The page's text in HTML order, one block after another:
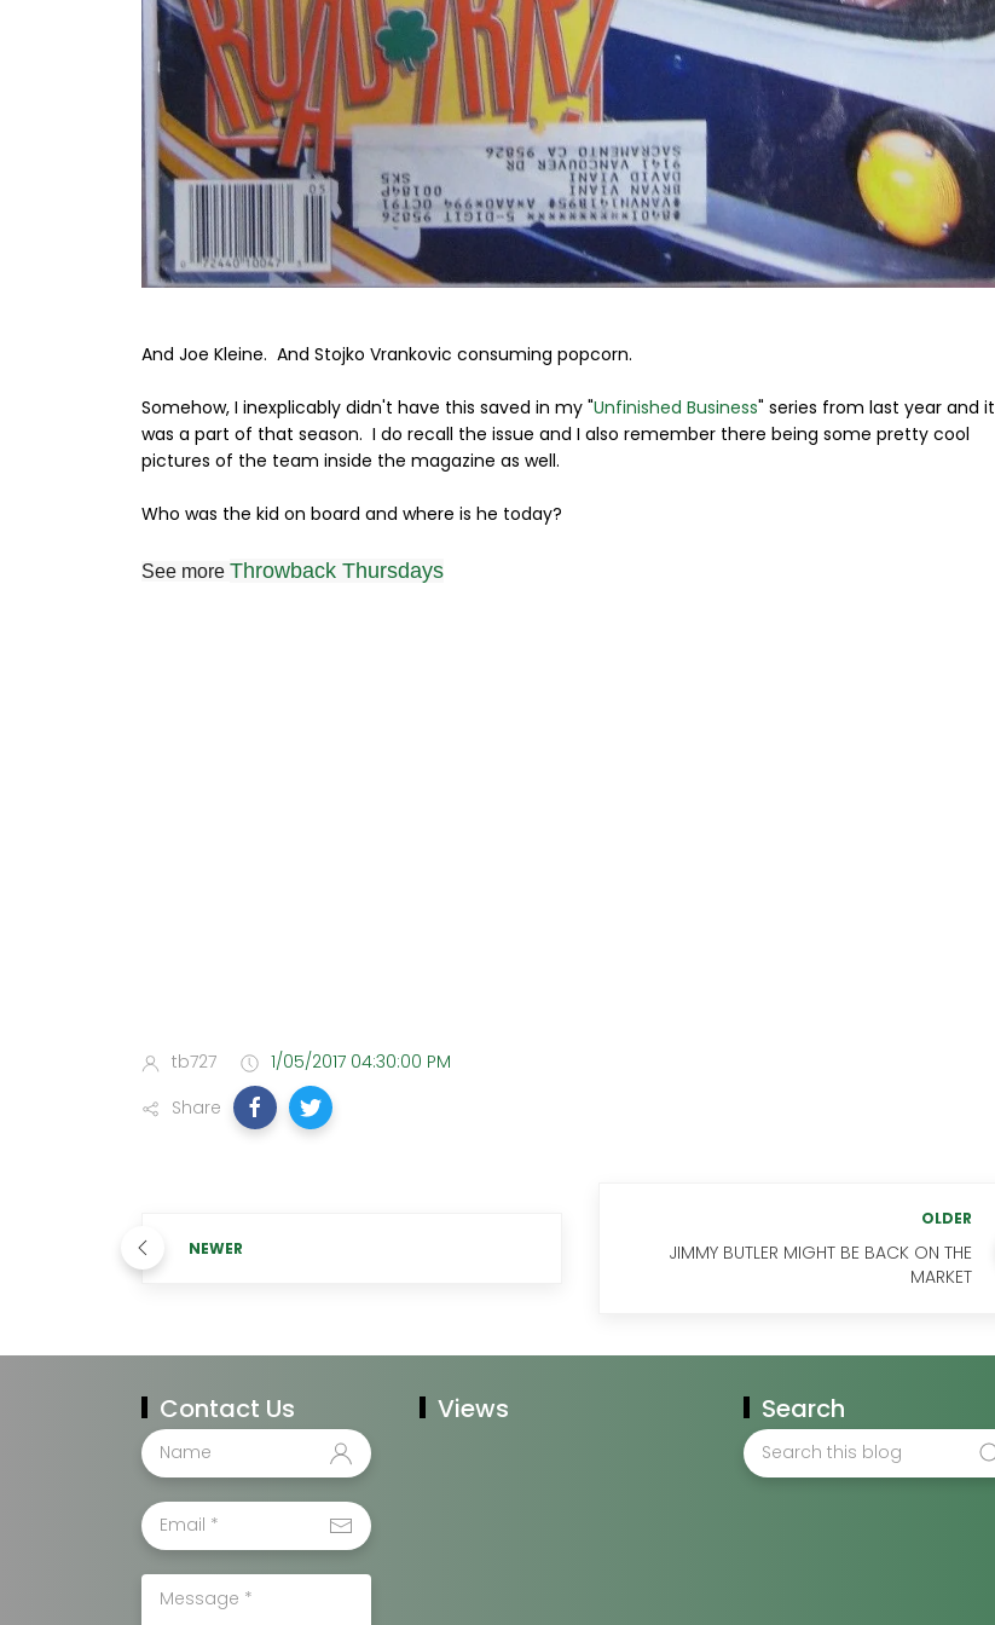
And Joe Kleine. And Stojko Vrankovic consuming popcorn.
Somehow, I inexplicably didn't have this saved in my "Unfinished Business" series from last year and it
was a part of that season. I do recall the issue and I also remember there being some pretty cool
pictures of the team inside the magazine as well.
Who was the kid on board and where is he today?
See more Throwback Thursdays
tb727
1/05/2017 04:30:00 PM
Share
NEWER
OLDER
JIMMY BUTLER MIGHT BE BACK ON THE
MARKET
Contact Us Views Search